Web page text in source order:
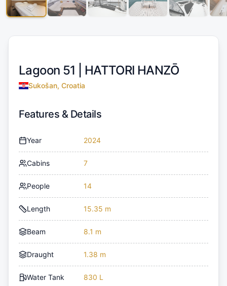
Lagoon 51 | HATTORI HANZŌ
Sukošan, Croatia
Features & Details
Year 2024
Cabins 7
People 14
Length 15.35 m
Beam 8.1 m
Draught 1.38 m
Water Tank 830 L